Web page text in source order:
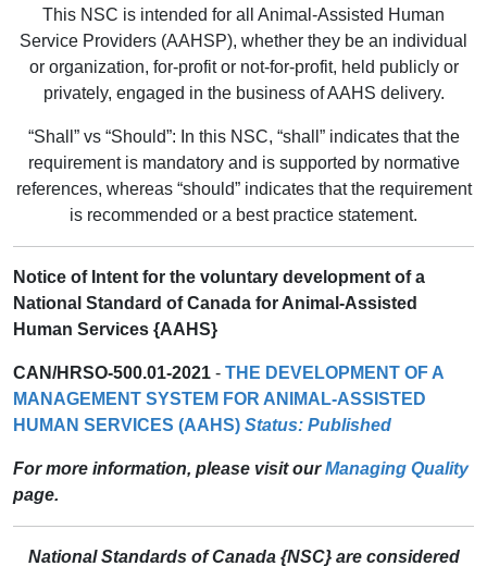
This NSC is intended for all Animal-Assisted Human
Service Providers (AAHSP), whether they be an individual
or organization, for-profit or not-for-profit, held publicly or
privately, engaged in the business of AAHS delivery.
“Shall” vs “Should”: In this NSC, “shall” indicates that the
requirement is mandatory and is supported by normative
references, whereas “should” indicates that the requirement
is recommended or a best practice statement.
Notice of Intent for the voluntary development of a
National Standard of Canada for Animal-Assisted
Human Services {AAHS}
CAN/HRSO-500.01-2021 - THE DEVELOPMENT OF A
MANAGEMENT SYSTEM FOR ANIMAL-ASSISTED
HUMAN SERVICES (AAHS) Status: Published
For more information, please visit ourManaging Quality
page.
National Standards of Canada {NSC} are considered